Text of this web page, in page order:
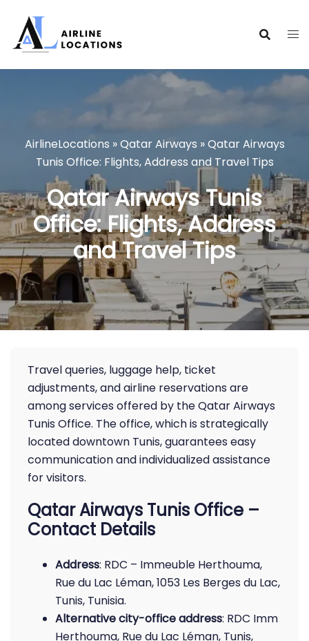
content
AirlineLocations »Qatar Airways »Qatar Airways
Tunis Office: Flights, Address and Travel Tips
Qatar Airways Tunis
Office: Flights, Address
and Travel Tips
Travel queries, luggage help, ticket
adjustments, and airline reservations are
among services offered by the Qatar Airways
Tunis Office. The office, which is strategically
located downtown Tunis, guarantees easy
communication and individualized assistance
for visitors.
Qatar Airways Tunis Office –
Contact Details
Address: RDC – Immeuble Herthouma,
Rue du Lac Léman, 1053 Les Berges du Lac,
Tunis, Tunisia.
Alternative city-office address: RDC Imm
Herthouma, Rue du Lac Léman, Tunis,